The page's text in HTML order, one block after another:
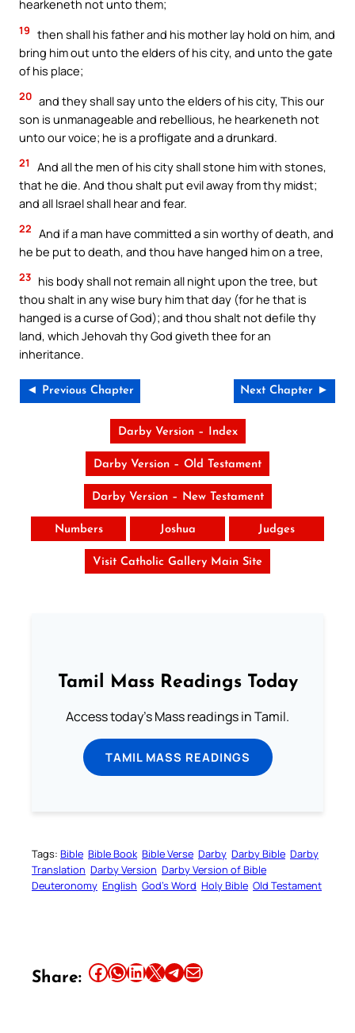
hearkeneth not unto them;
19 then shall his father and his mother lay hold on him, and
bring him out unto the elders of his city, and unto the gate
of his place;
20 and they shall say unto the elders of his city, This our
son is unmanageable and rebellious, he hearkeneth not
unto our voice; he is a profligate and a drunkard.
21
And all the men of his city shall stone him with stones,
that he die. And thou shalt put evil away from thy midst;
and all Israel shall hear and fear.
22 And if a man have committed a sin worthy of death, and
he be put to death, and thou have hanged him on a tree,
23 his body shall not remain all night upon the tree, but
thou shalt in any wise bury him that day (for he that is
hanged is a curse of God); and thou shalt not defile thy
land, which Jehovah thy God giveth thee for an
inheritance.
◄ Previous Chapter Next Chapter ►
Darby Version – Index
Darby Version – Old Testament
Darby Version – New Testament
Numbers Joshua Judges
Visit Catholic Gallery Main Site
Tamil Mass Readings Today
Access today's Mass readings in Tamil.
TAMIL MASS READINGS
Tags: Bible Bible Book Bible Verse Darby Darby Bible Darby
Translation Darby Version Darby Version of Bible
Deuteronomy English God’s Word Holy Bible Old Testament
Share: Share this article on Facebook Share this article on WhatsApp Share this article on LinkedIn Share this article on X Share this article on TelegramEmail this Article